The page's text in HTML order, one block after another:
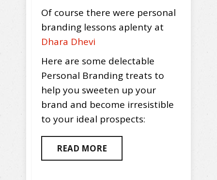
Of course there were personal
branding lessons aplenty at
Dhara Dhevi
Here are some delectable
Personal Branding treats to
help you sweeten up your
brand and become irresistible
to your ideal prospects:
READ MORE